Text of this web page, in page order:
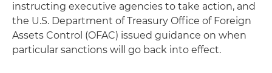
instructing executive agencies to take action, and
the U.S. Department of Treasury Office of Foreign
Assets Control (OFAC) issued guidance on when
particular sanctions will go back into effect.